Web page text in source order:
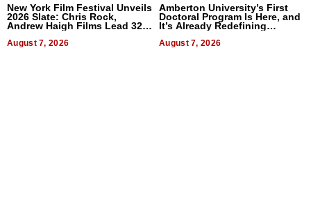
New York Film Festival Unveils
2026 Slate: Chris Rock,
Andrew Haigh Films Lead 32
August 7, 2026
Amberton University’s First
Doctoral Program Is Here, and
It’s Already Redefining
August 7, 2026